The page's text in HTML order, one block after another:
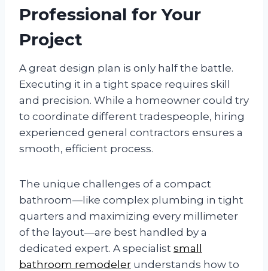
Professional for Your
Project
A great design plan is only half the battle.
Executing it in a tight space requires skill
and precision. While a homeowner could try
to coordinate different tradespeople, hiring
experienced general contractors ensures a
smooth, efficient process.
The unique challenges of a compact
bathroom—like complex plumbing in tight
quarters and maximizing every millimeter
of the layout—are best handled by a
dedicated expert. A specialist small
bathroom remodeler understands how to